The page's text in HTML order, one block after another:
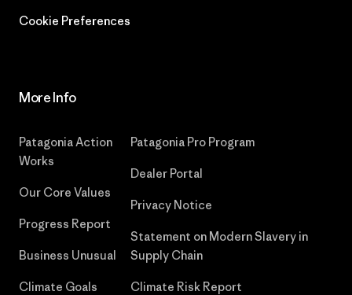
Cookie Preferences
More Info
Patagonia Action
Works
Our Core Values
Progress Report
Business Unusual
Climate Goals
Patagonia Pro Program
Dealer Portal
Privacy Notice
Statement on Modern Slavery in
Supply Chain
Climate Risk Report